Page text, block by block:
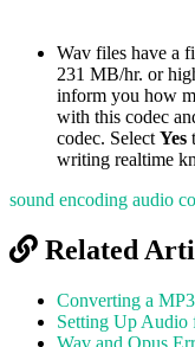
Wav files have a
231 MB/hr. or
inform you how
with this codec
codec. Select Yes
writing realtime
sound encoding audio
Related
Converting a
Setting Up Audio
Wav and Opus